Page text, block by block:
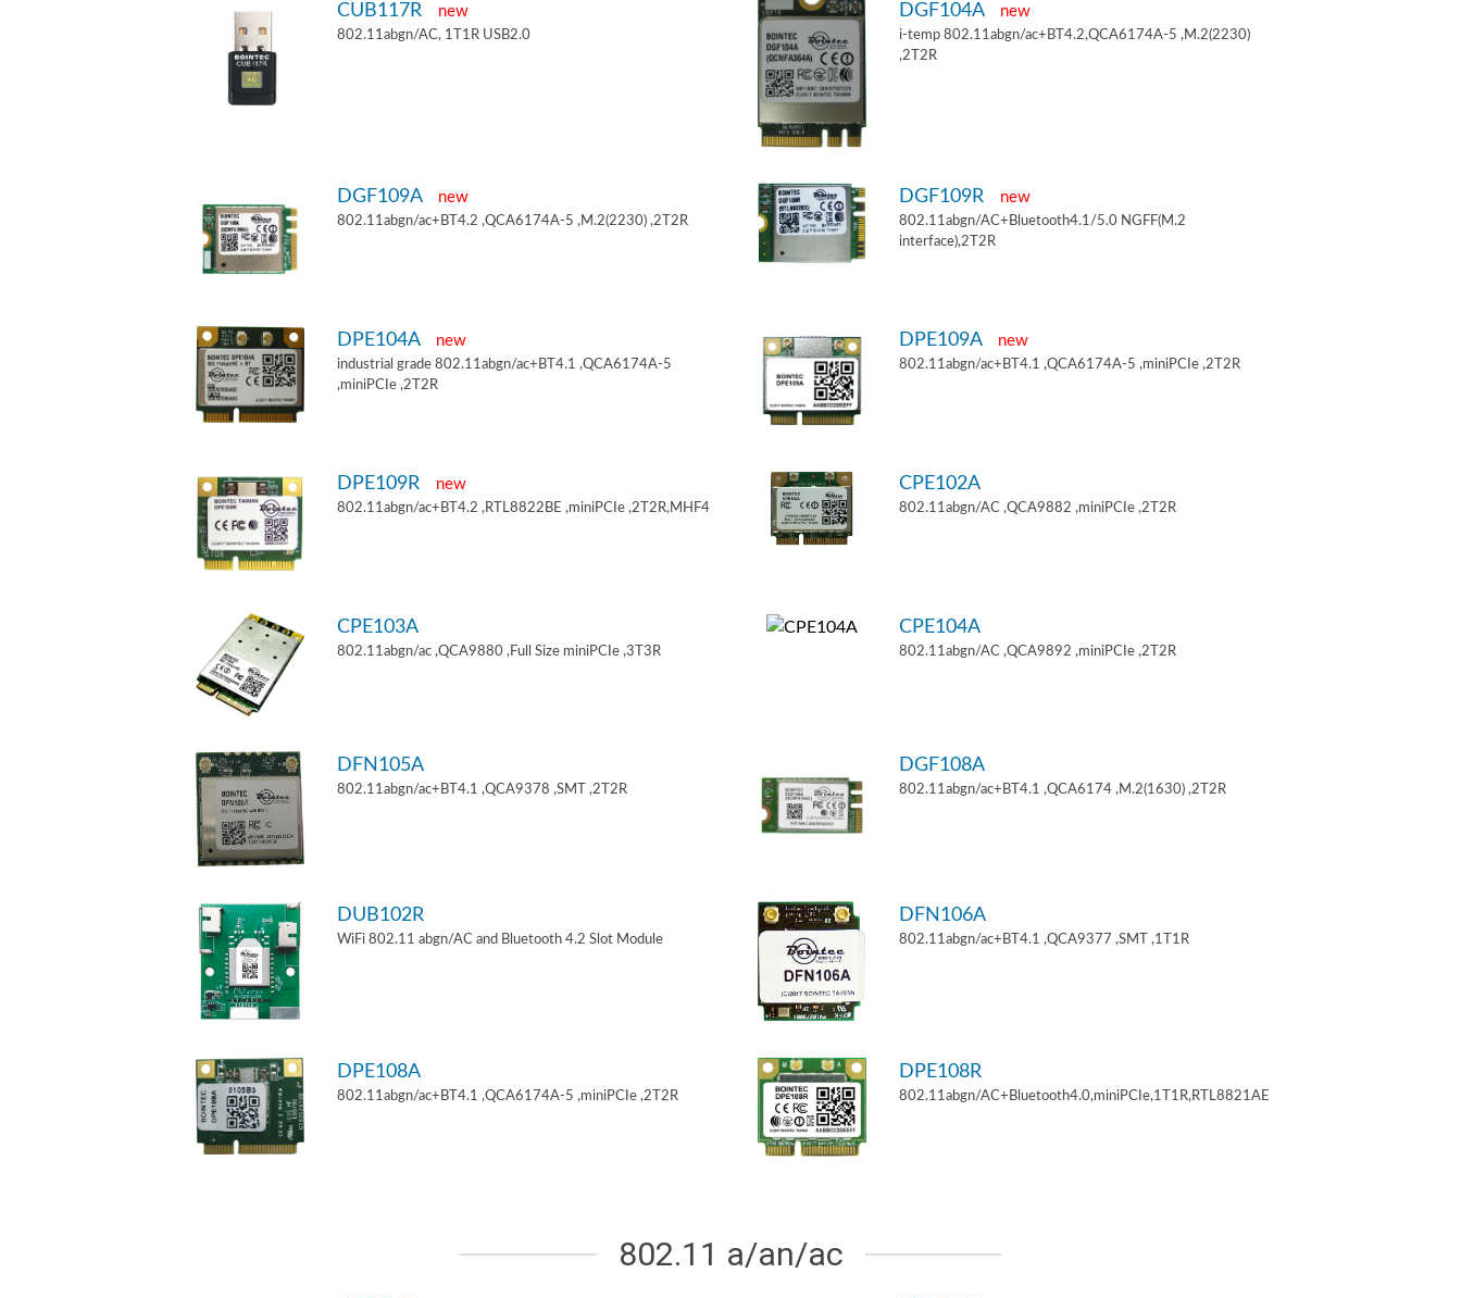
CUB117R new
802.11abgn/AC, 1T1R USB2.0
DGF104A new
i-temp 802.11abgn/ac+BT4.2,QCA6174A-5 ,M.2(2230)
,2T2R
DGF109A new
802.11abgn/ac+BT4.2 ,QCA6174A-5 ,M.2(2230) ,2T2R
DGF109R new
802.11abgn/AC+Bluetooth4.1/5.0 NGFF(M.2
interface),2T2R
DPE104A new
industrial grade 802.11abgn/ac+BT4.1 ,QCA6174A-5
,miniPCIe ,2T2R
DPE109A new
802.11abgn/ac+BT4.1 ,QCA6174A-5 ,miniPCIe ,2T2R
DPE109R new
802.11abgn/ac+BT4.2 ,RTL8822BE ,miniPCIe ,2T2R,MHF4
CPE102A
802.11abgn/AC ,QCA9882 ,miniPCIe ,2T2R
CPE103A
802.11abgn/ac ,QCA9880 ,Full Size miniPCIe ,3T3R
CPE104A
802.11abgn/AC ,QCA9892 ,miniPCIe ,2T2R
DFN105A
802.11abgn/ac+BT4.1 ,QCA9378 ,SMT ,2T2R
DGF108A
802.11abgn/ac+BT4.1 ,QCA6174 ,M.2(1630) ,2T2R
DUB102R
WiFi 802.11 abgn/AC and Bluetooth 4.2 Slot Module
DFN106A
802.11abgn/ac+BT4.1 ,QCA9377 ,SMT ,1T1R
DPE108A
802.11abgn/ac+BT4.1 ,QCA6174A-5 ,miniPCIe ,2T2R
DPE108R
802.11abgn/AC+Bluetooth4.0,miniPCIe,1T1R,RTL8821AE
802.11 a/an/ac